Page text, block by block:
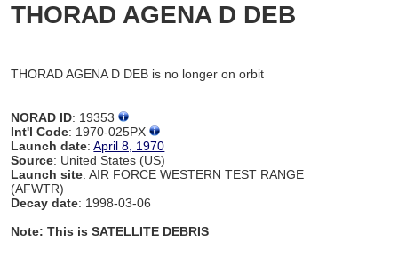
THORAD AGENA D DEB
THORAD AGENA D DEB is no longer on orbit
NORAD ID: 19353
Int'l Code: 1970-025PX
Launch date:April 8, 1970
Source: United States (US)
Launch site: AIR FORCE WESTERN TEST RANGE
(AFWTR)
Decay date: 1998-03-06
Note: This is SATELLITE DEBRIS